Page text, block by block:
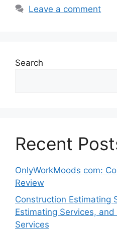
Leave a comment
Search
Recent
OnlyWorkMoods com:
Review
Construction Estimating
Estimating Services,
Services